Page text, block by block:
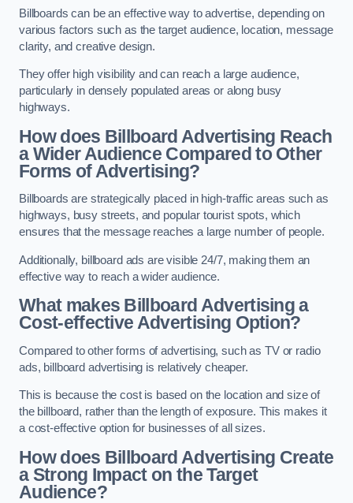
Billboards can be an effective way to advertise, depending on
various factors such as the target audience, location, message
clarity, and creative design.
They offer high visibility and can reach a large audience,
particularly in densely populated areas or along busy
highways.
How does Billboard Advertising Reach
a Wider Audience Compared to Other
Forms of Advertising?
Billboards are strategically placed in high-traffic areas such as
highways, busy streets, and popular tourist spots, which
ensures that the message reaches a large number of people.
Additionally, billboard ads are visible 24/7, making them an
effective way to reach a wider audience.
What makes Billboard Advertising a
Cost-effective Advertising Option?
Compared to other forms of advertising, such as TV or radio
ads, billboard advertising is relatively cheaper.
This is because the cost is based on the location and size of
the billboard, rather than the length of exposure. This makes it
a cost-effective option for businesses of all sizes.
How does Billboard Advertising Create
a Strong Impact on the Target
Audience?